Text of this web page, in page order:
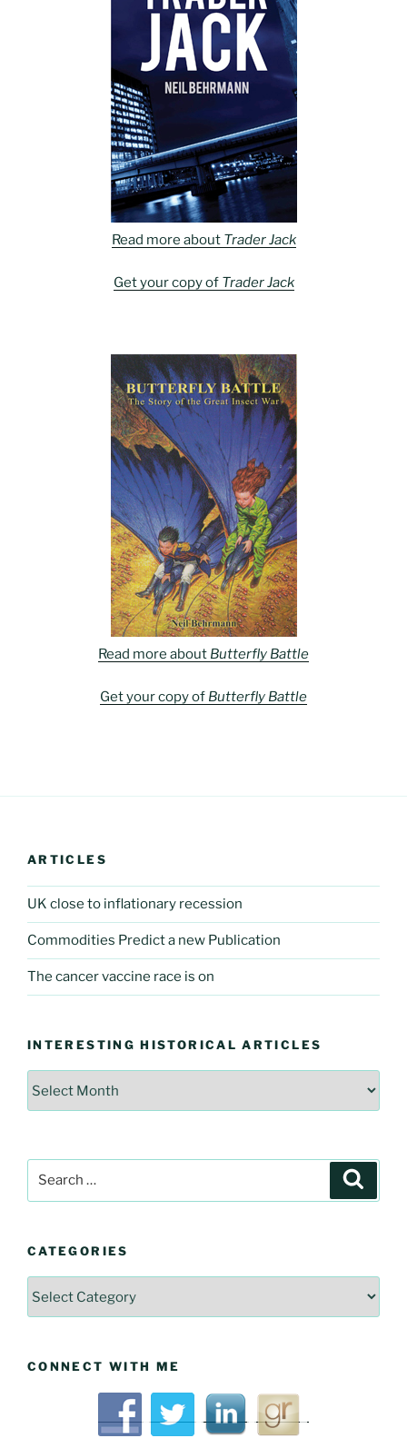
Read more about Trader Jack
Get your copy of Trader Jack
Read more about Butterfly Battle
Get your copy of Butterfly Battle
ARTICLES
UK close to inflationary recession
Commodities Predict a new Publication
The cancer vaccine race is on
INTERESTING HISTORICAL ARTICLES
Interesting
Search
CATEGORIES
Categories
CONNECT WITH ME